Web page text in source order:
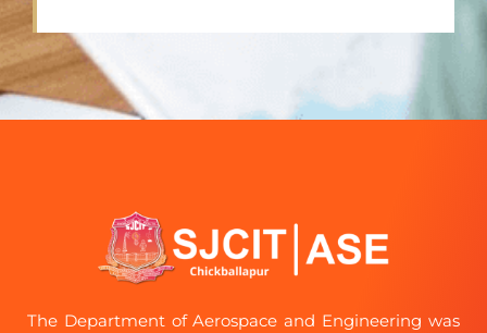
The Department of Aerospace and Engineering was